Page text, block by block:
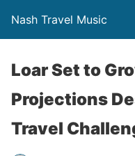
Nash Travel Music
Loar Set to
Projections
Travel